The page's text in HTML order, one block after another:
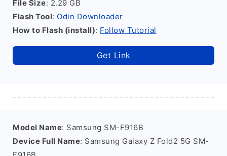
File Size: 2.29 GB
Flash Tool: Odin Downloader
How to Flash (install): Follow Tutorial
Get Link
Model Name: Samsung SM-F916B
Device Full Name: Samsung Galaxy Z Fold2 5G SM-